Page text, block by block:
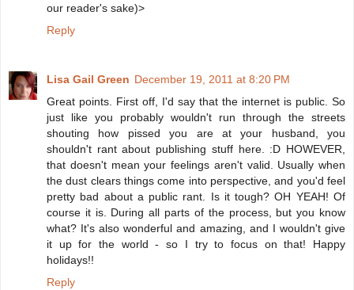
our reader's sake)>
Reply
Lisa Gail Green December 19, 2011 at 8:20 PM
Great points. First off, I'd say that the internet is public. So
just like you probably wouldn't run through the streets
shouting how pissed you are at your husband, you
shouldn't rant about publishing stuff here. :D HOWEVER,
that doesn't mean your feelings aren't valid. Usually when
the dust clears things come into perspective, and you'd feel
pretty bad about a public rant. Is it tough? OH YEAH! Of
course it is. During all parts of the process, but you know
what? It's also wonderful and amazing, and I wouldn't give
it up for the world - so I try to focus on that! Happy
holidays!!
Reply